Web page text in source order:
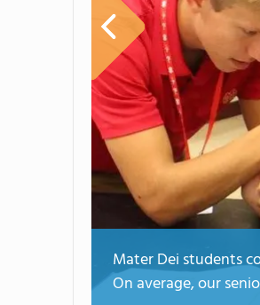
Mater Dei students
On average, our